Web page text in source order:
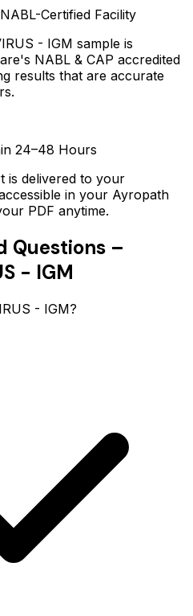
Certified Facility
- IGM sample is
NABL & CAP accredited
results that are accurate
24–48 Hours
is delivered to your
in your Ayropath
PDF anytime.
Questions –
- IGM
- IGM?